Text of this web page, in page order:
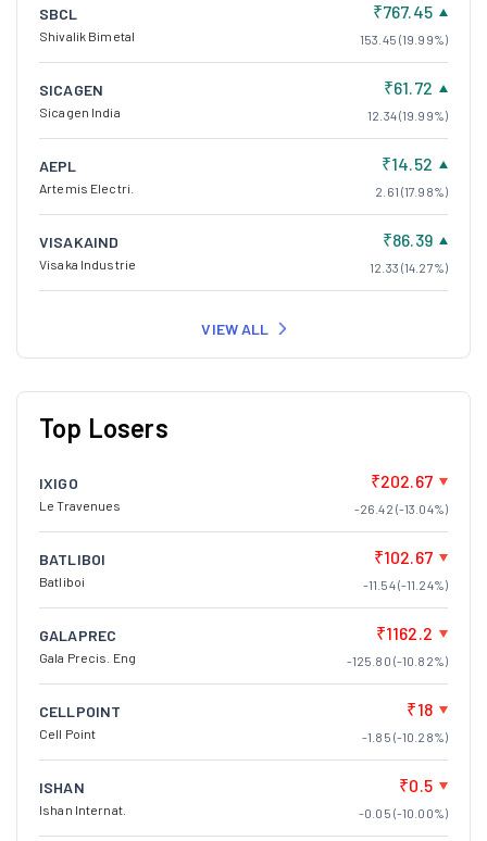
SBCL
Shivalik Bimetal
₹767.45
153.45 (19.99%)
SICAGEN
Sicagen India
₹61.72
12.34 (19.99%)
AEPL
Artemis Electri.
₹14.52
2.61 (17.98%)
VISAKAIND
Visaka Industrie
₹86.39
12.33 (14.27%)
VIEW ALL
Top Losers
IXIGO
Le Travenues
₹202.67
-26.42 (-13.04%)
BATLIBOI
Batliboi
₹102.67
-11.54 (-11.24%)
GALAPREC
Gala Precis. Eng
₹1162.2
-125.80 (-10.82%)
CELLPOINT
Cell Point
₹18
-1.85 (-10.28%)
ISHAN
Ishan Internat.
₹0.5
-0.05 (-10.00%)